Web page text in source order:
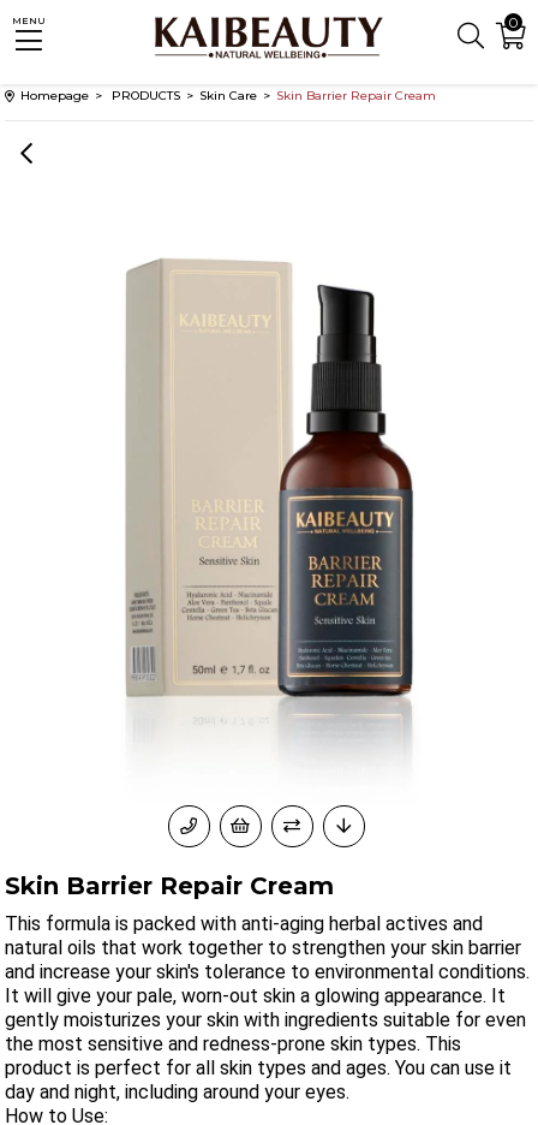
0
MENU
Homepage PRODUCTS Skin Care Skin Barrier Repair Cream
Skin Barrier Repair Cream
This formula is packed with anti-aging herbal actives and
natural oils that work together to strengthen your skin barrier
and increase your skin's tolerance to environmental conditions.
It will give your pale, worn-out skin a glowing appearance. It
gently moisturizes your skin with ingredients suitable for even
the most sensitive and redness-prone skin types. This
product is perfect for all skin types and ages. You can use it
day and night, including around your eyes.
How to Use: